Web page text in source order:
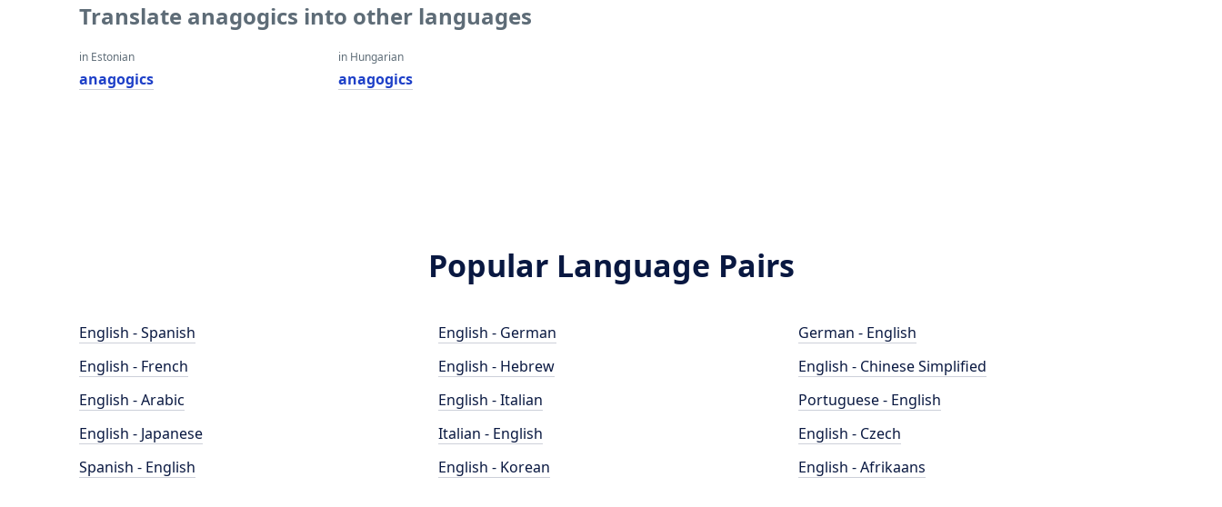
Translate anagogics into other languages
in Estonian
anagogics
in Hungarian
anagogics
Popular Language Pairs
English - Spanish
English - French
English - Arabic
English - Japanese
Spanish - English
English - German
English - Hebrew
English - Italian
Italian - English
English - Korean
German - English
English - Chinese Simplified
Portuguese - English
English - Czech
English - Afrikaans